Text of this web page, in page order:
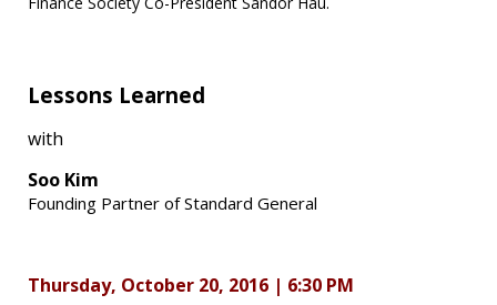
Lessons Learned
with
Soo Kim
Founding Partner of Standard General
Thursday, October 20, 2016 | 6:30 PM